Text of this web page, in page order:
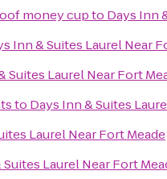
money cupto Days Inn
Inn & Suites Laurel Near
Suites Laurel Near Fort
to Days Inn & Suites
Laurel Near Fort Meade
Suites Laurel Near Fort